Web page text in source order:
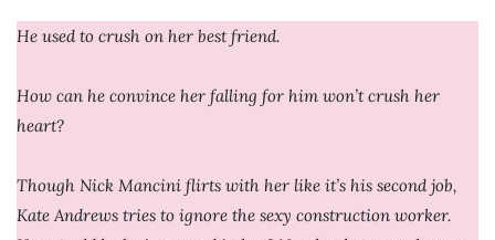
He used to crush on her best friend.
How can he convince her falling for him won’t crush her
heart?
Though Nick Mancini flirts with her like it’s his second job,
Kate Andrews tries to ignore the sexy construction worker.